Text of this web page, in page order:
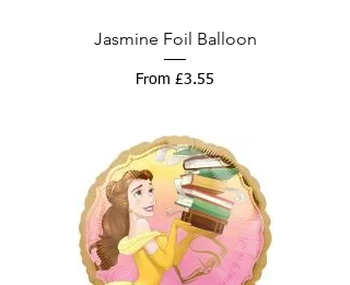
Jasmine Foil Balloon
From £3.55
Sale Price